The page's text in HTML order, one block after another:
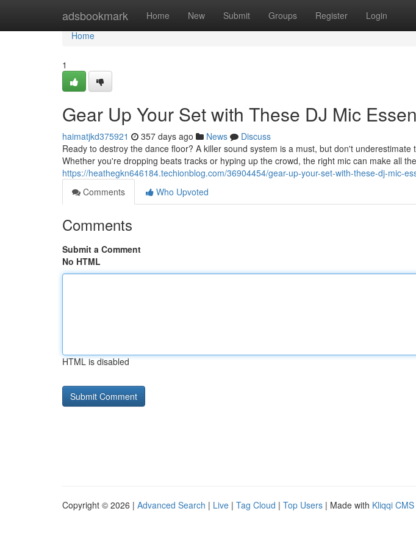
adsbookmark Home New Submit Groups Register Login
Home
Home
1
Gear Up Your Set with These DJ Mic
haimatjkd375921 357 days ago News
Discuss
Ready to destroy the dance floor? A killer sound system is a must, but don't
Whether you're dropping beats tracks or hyping up the crowd, the right mic can make all the
https://heathegkn646184.techionblog.com/36904454/gear-up-your-set-with-these-dj-mic-
Comments
Who Upvoted
Comments
Submit a Comment
No HTML
HTML is disabled
Copyright © 2026 | Advanced Search | Live | Tag Cloud | Top Users | Made with Kliqqi CMS